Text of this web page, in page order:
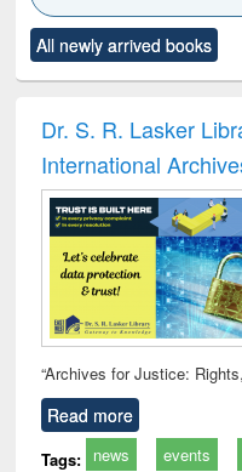
to see
content):
Title (Click to see
original content):
All newly arrived books
Dr. S. R. Lasker
International
“Archives for Justice:
Read more
Tags: news events